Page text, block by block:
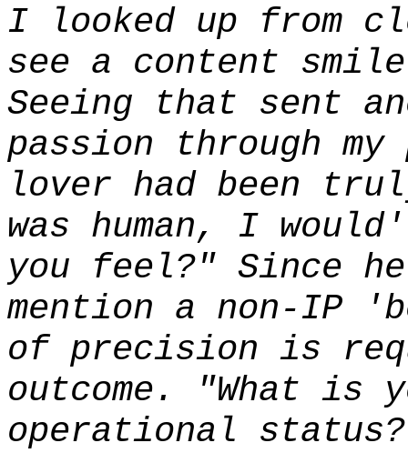
I looked up from
see a content
Seeing that sent
passion through my
lover had been
was human, I
you feel?" Since
mention a non-IP
of precision is
outcome. "What is
operational